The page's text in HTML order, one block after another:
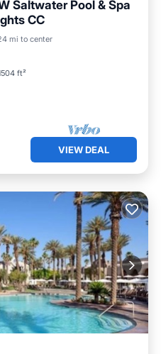
Saltwater Pool & Spa
CC
mi to center
ft²
Parking
VIEW DEAL